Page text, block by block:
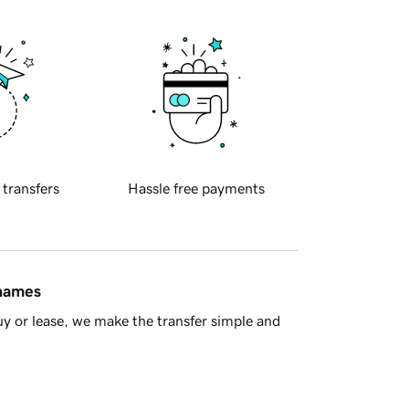
transfers Hassle free payments
or lease, we make the transfer simple and